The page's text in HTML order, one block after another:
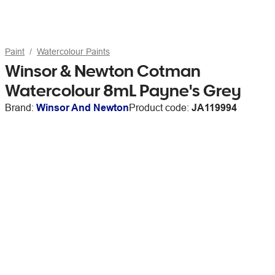
Paint Watercolour Paints
Winsor & Newton Cotman
Watercolour 8mL Payne's Grey
Brand: Winsor And NewtonProduct code: JA119994